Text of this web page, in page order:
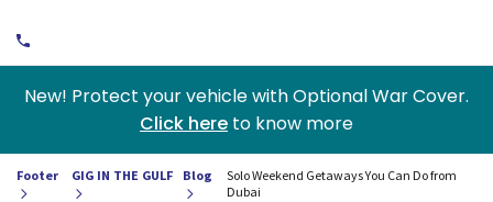
New! Protect your vehicle with Optional War Cover.
Click here to know more
Footer GIG IN THE GULF Blog
Solo Weekend Getaways You Can Do from
Dubai